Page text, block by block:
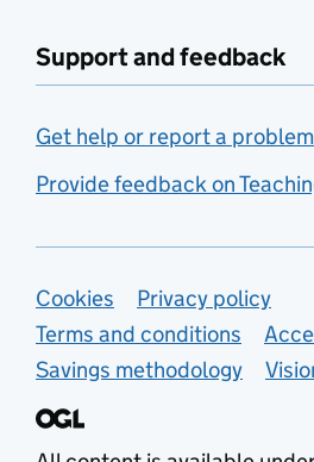
Support and feedback
Get help or report a problem
Provide feedback on
Support links
Cookies
Privacy policy
Terms and conditions
Savings methodology